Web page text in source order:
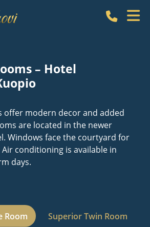
Call
– Hotel
offer modern decor and added
are located in the newer
Windows face the courtyard for
conditioning is available in
days.
Room
Superior Twin Room